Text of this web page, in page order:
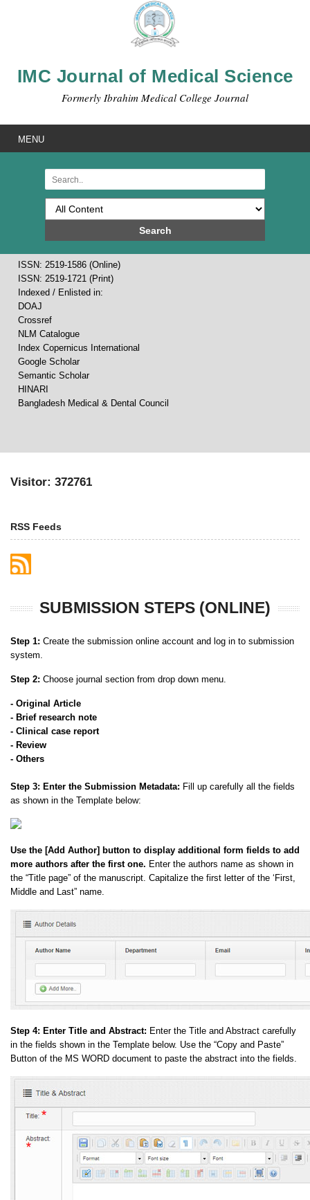
IMC Journal of Medical Science
Formerly Ibrahim Medical College Journal
MENU
Search
ISSN: 2519-1586 (Online)
ISSN: 2519-1721 (Print)
Indexed / Enlisted in:
DOAJ
Crossref
NLM Catalogue
Index Copernicus International
Google Scholar
Semantic Scholar
HINARI
Bangladesh Medical & Dental Council
Visitor: 372761
RSS Feeds
SUBMISSION STEPS (ONLINE)
Step 1: Create the submission online account and log in to submission
system.
Step 2: Choose journal section from drop down menu.
- Original Article
- Brief research note
- Clinical case report
- Review
- Others
Step 3: Enter the Submission Metadata: Fill up carefully all the fields
as shown in the Template below:
Use the [Add Author] button to display additional form fields to add
more authors after the first one. Enter the authors name as shown in
the “Title page” of the manuscript. Capitalize the first letter of the ‘First,
Middle and Last” name.
Step 4: Enter Title and Abstract: Enter the Title and Abstract carefully
in the fields shown in the Template below. Use the “Copy and Paste”
Button of the MS WORD document to paste the abstract into the fields.